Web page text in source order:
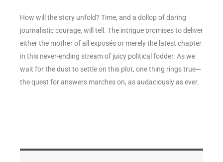
How will the story unfold? Time, and a dollop of daring
journalistic courage, will tell. The intrigue promises to deliver
either the mother of all exposés or merely the latest chapter
in this never-ending stream of juicy political fodder. As we
wait for the dust to settle on this plot, one thing rings true—
the quest for answers marches on, as audaciously as ever.